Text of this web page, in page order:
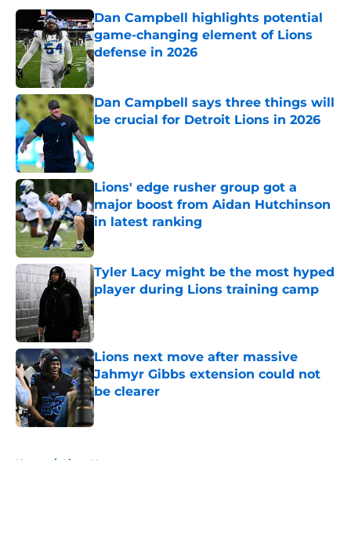
Dan Campbell highlights potential
game-changing element of Lions
defense in 2026
Published by on Invalid Date
Dan Campbell says three things will
be crucial for Detroit Lions in 2026
Published by on Invalid Date
Lions' edge rusher group got a
major boost from Aidan Hutchinson
in latest ranking
Tyler Lacy might be the most hyped
player during Lions training camp
Published by on Invalid Date
Lions next move after massive
Jahmyr Gibbs extension could not
be clearer
Published by on Invalid Date
Home / Lions News